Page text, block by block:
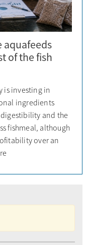
aquafeeds
of the fish
is investing in
ingredients
and the
fishmeal, although
over an